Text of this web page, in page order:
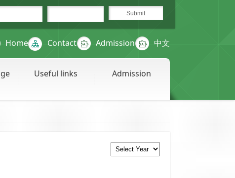
Home Contact Admission 中文
Useful links Admission